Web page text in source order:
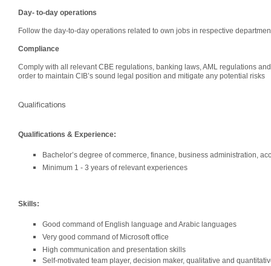
Day- to-day operations
Follow the day-to-day operations related to own jobs in respective
Compliance
Comply with all relevant CBE regulations, banking laws, AML regulations
order to maintain CIB’s sound legal position and mitigate any potential risks
Qualifications
Qualifications & Experience:
Bachelor’s degree of commerce, finance, business administration,
Minimum 1 - 3 years of relevant experiences
Skills:
Good command of English language and Arabic languages
Very good command of Microsoft office
High communication and presentation skills
Self-motivated team player, decision maker, qualitative and